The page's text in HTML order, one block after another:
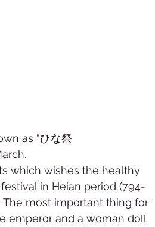
as “ひな祭
which wishes the healthy
in Heian period (794-
The most important thing for
emperor and a woman doll